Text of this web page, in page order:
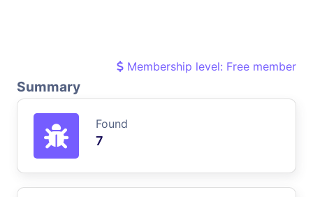
Membership level: Free member
Summary
Found
7